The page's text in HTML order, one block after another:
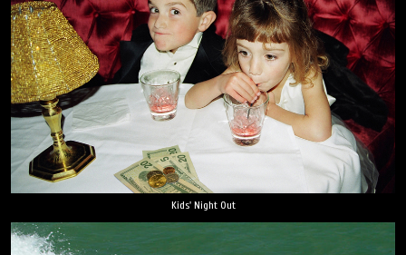
Kids' Night Out